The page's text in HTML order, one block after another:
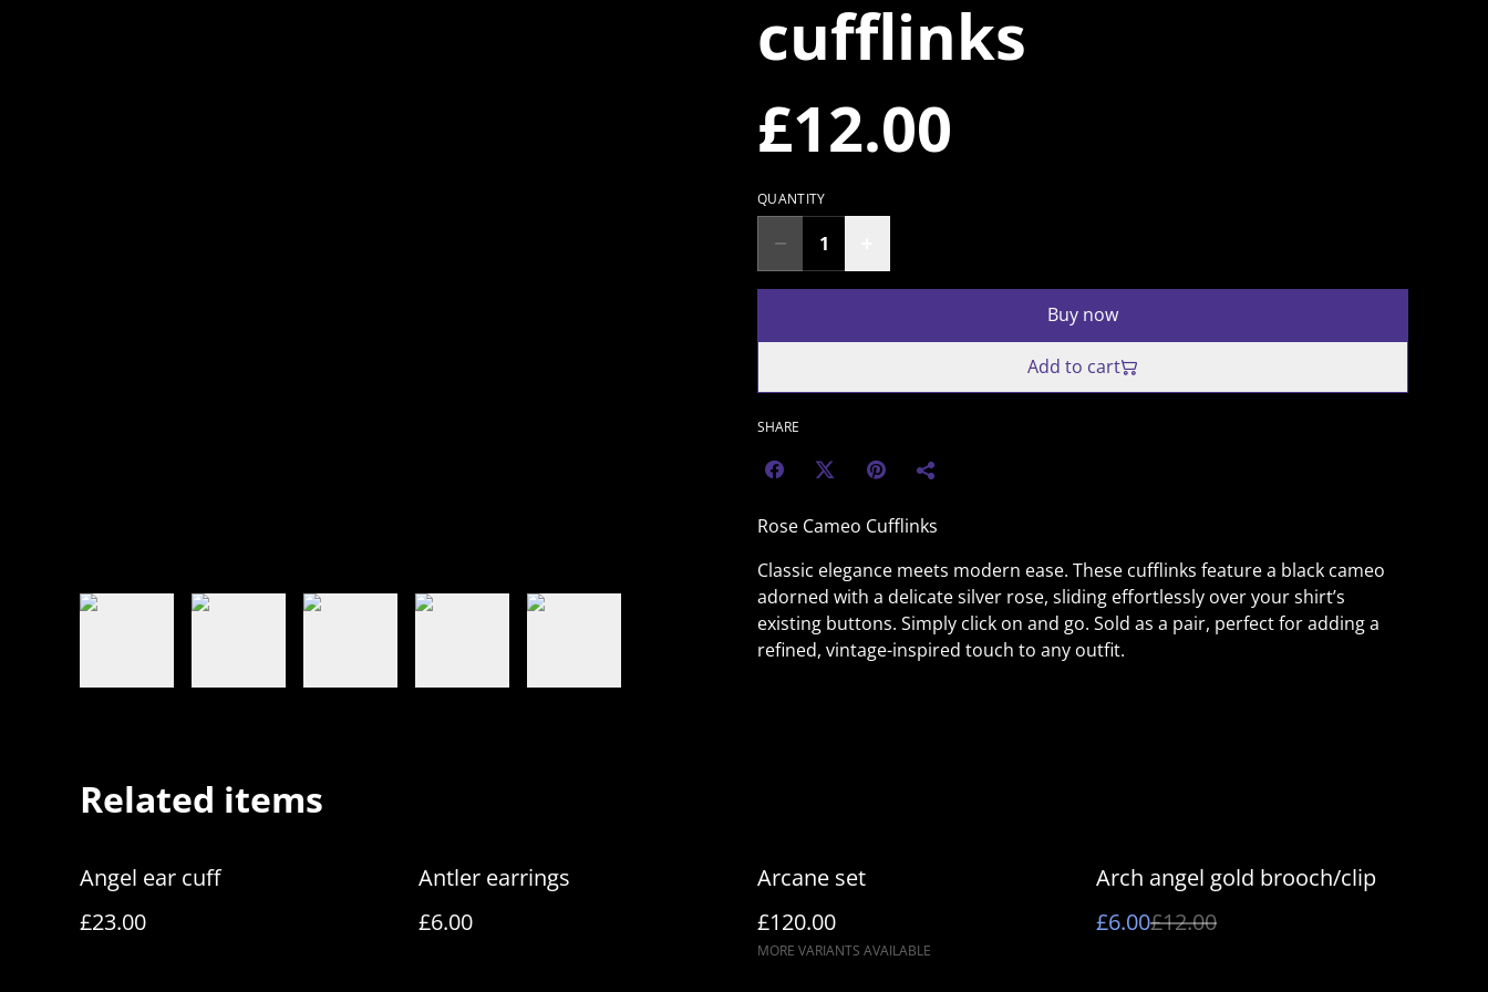
cufflinks
£12.00
QUANTITY
Buy now
Add to cart
SHARE
Rose Cameo Cufflinks
Classic elegance meets modern ease. These cufflinks feature a black cameo
adorned with a delicate silver rose, sliding effortlessly over your shirt’s
existing buttons. Simply click on and go. Sold as a pair, perfect for adding a
refined, vintage-inspired touch to any outfit.
Related items
Angel ear cuff
£23.00
Antler earrings
£6.00
Arcane set
£120.00
MORE VARIANTS AVAILABLE
%
Arch angel gold brooch/clip
£6.00£12.00